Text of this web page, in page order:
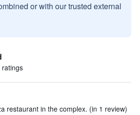
or with our trusted external
restaurant in the complex. (in 1 review)